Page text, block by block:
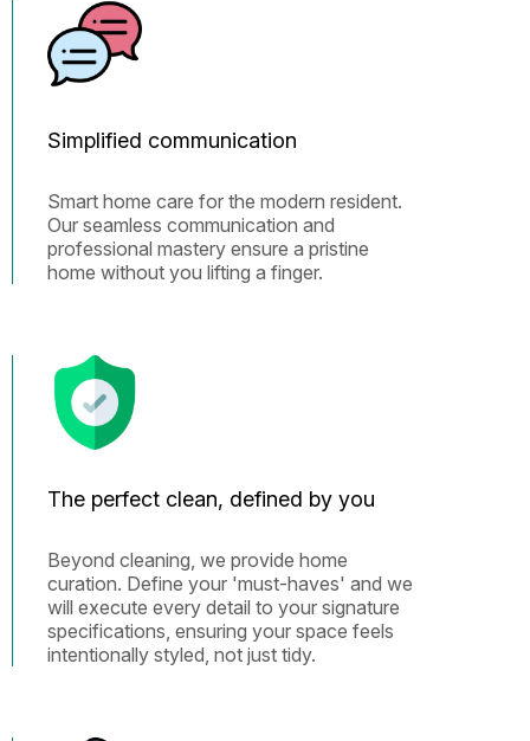
Simplified communication
Smart home care for the modern resident.
Our seamless communication and
professional mastery ensure a pristine
home without you lifting a finger.
The perfect clean, defined by you
Beyond cleaning, we provide home
curation. Define your 'must-haves' and we
will execute every detail to your signature
specifications, ensuring your space feels
intentionally styled, not just tidy.